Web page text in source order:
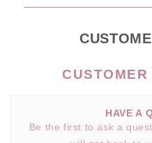
HAVE A
Be the first to ask a